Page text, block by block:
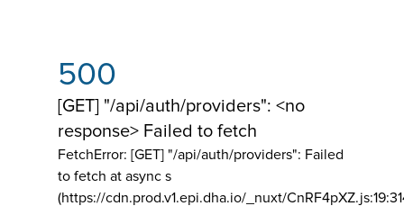
500
[GET] "/api/auth/providers": <no
response> Failed to fetch
FetchError: [GET] "/api/auth/providers": Failed
to fetch at async s
(https://cdn.prod.v1.epi.dha.io/_nuxt/